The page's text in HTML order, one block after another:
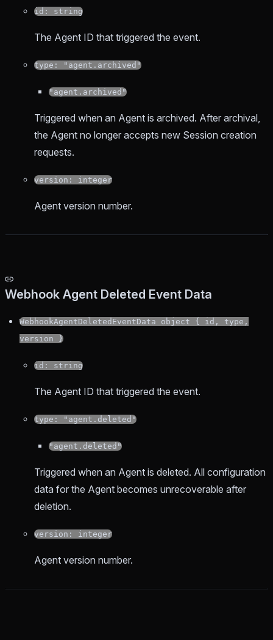
id: string
The Agent ID that triggered the event.
type: "agent.archived"
"agent.archived"
Triggered when an Agent is archived. After archival,
the Agent no longer accepts new Session creation
requests.
version: integer
Agent version number.
Webhook Agent Deleted Event Data
WebhookAgentDeletedEventData object { id, type,
version }
id: string
The Agent ID that triggered the event.
type: "agent.deleted"
"agent.deleted"
Triggered when an Agent is deleted. All configuration
data for the Agent becomes unrecoverable after
deletion.
version: integer
Agent version number.